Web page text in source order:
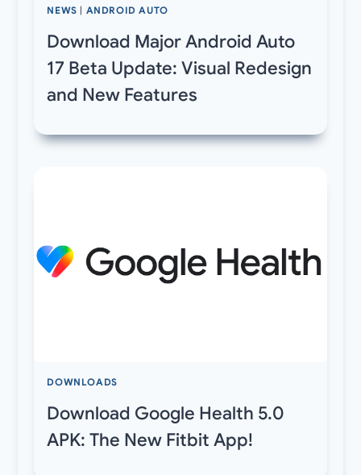
NEWS ANDROID AUTO
Download Major Android Auto
17 Beta Update: Visual Redesign
and New Features
DOWNLOADS
Download Google Health 5.0
APK: The New Fitbit App!